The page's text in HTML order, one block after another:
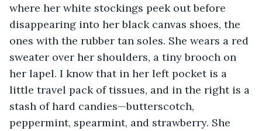
where her white stockings peek out before
disappearing into her black canvas shoes, the
ones with the rubber tan soles. She wears a red
sweater over her shoulders, a tiny brooch on
her lapel. I know that in her left pocket is a
little travel pack of tissues, and in the right is a
stash of hard candies—butterscotch,
peppermint, spearmint, and strawberry. She